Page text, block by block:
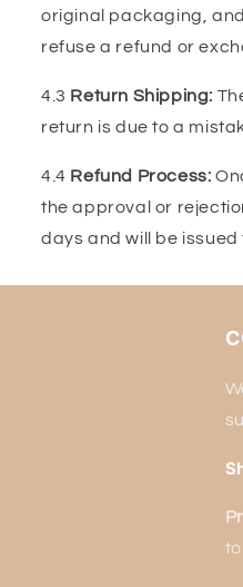
original packaging,
refuse a refund or
4.3 Return Shipping:
return is due to a
4.4 Refund Process:
the approval or
days and will be